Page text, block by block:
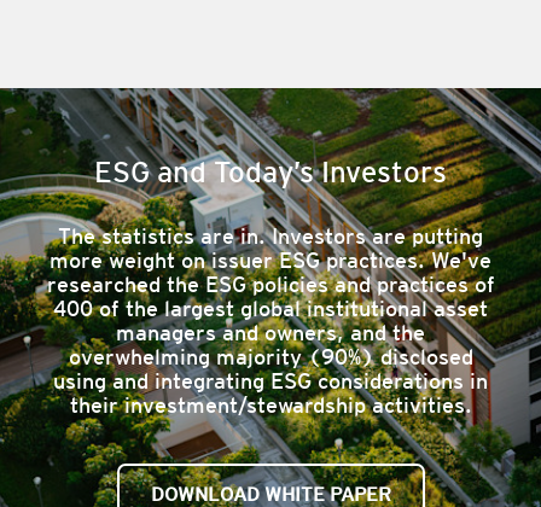
ESG and Today’s Investors
​The statistics are in. Investors are putting
more weight on issuer ESG practices. We've
researched the ESG policies and practices of
400 of the largest global institutional asset
managers and owners, and the
overwhelming majority (90%) disclosed
using and integrating ESG considerations in
their investment/stewardship activities.
DOWNLOAD WHITE PAPER